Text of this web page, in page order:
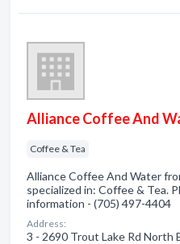
Alliance Coffee And
Coffee & Tea
Alliance Coffee And Water
specialized in: Coffee & Tea.
information - (705) 497-4404
Address:
3 - 2690 Trout Lake Rd North